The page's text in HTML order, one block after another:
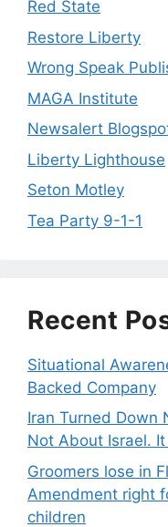
Red State
Restore Liberty
Wrong Speak
MAGA Institute
Newsalert
Liberty Lighthouse
Seton Motley
Tea Party 9-1-1
Recent
Situational
Backed Company
Iran Turned Down
Not About Israel.
Groomers lose in
Amendment right
children